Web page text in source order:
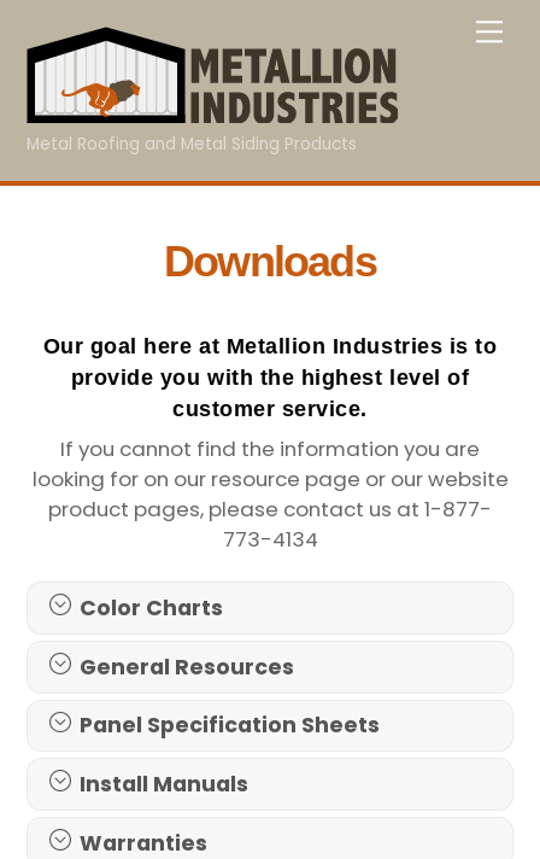
Metal Roofing and Metal Siding Products
Downloads
Our goal here at Metallion Industries is to
provide you with the highest level of
customer service.
If you cannot find the information you are
looking for on our resource page or our website
product pages, please contact us at 1-877-
773-4134
Color Charts
General Resources
Panel Specification Sheets
Install Manuals
Warranties